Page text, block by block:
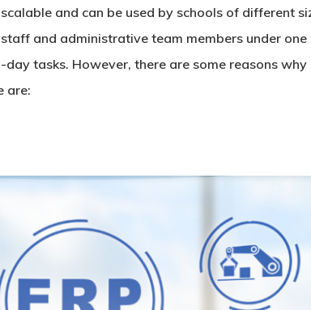
and can be used by schools of different
and administrative team members under
tasks. However, there are some reasons
are: